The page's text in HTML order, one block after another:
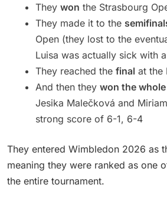
They won the Strasbourg
They made it to the
Open (they lost to the
Luisa was actually sick with
They reached the final at the
And then they won the
Jesika Malečková and
strong score of 6-1, 6-4
They entered Wimbledon 2026 as
meaning they were ranked as one
the entire tournament.